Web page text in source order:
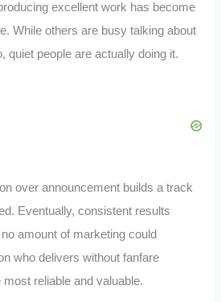
excellent work has become
While others are busy talking about
quiet people are actually doing it.
over announcement builds a track
Eventually, consistent results
amount of marketing could
who delivers without fanfare
reliable and valuable.